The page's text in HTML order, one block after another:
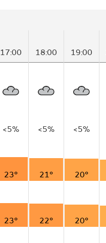
17:00 18:00 19:00
<5% <5% <5%
23° 21° 20°
23° 22° 20°